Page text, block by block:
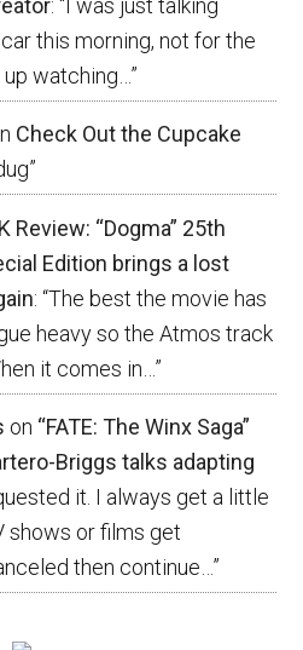
this morning, not for the
watching… ”
Check Out the Cupcake
”
Review: “Dogma” 25th
Edition brings a lost
: “The best the movie has
heavy so the Atmos track
it comes in… ”
on “FATE: The Winx Saga”
Briggs talks adapting
it. I always get a little
shows or films get
then continue…”